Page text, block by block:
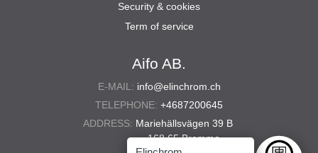
Aifo AB.
E-MAIL: info@elinchrom.ch
TELEPHONE: +4687200645
ADDRESS: Mariehällsvägen 39 B
168 65 Bromma
Security & cookies
Term of service